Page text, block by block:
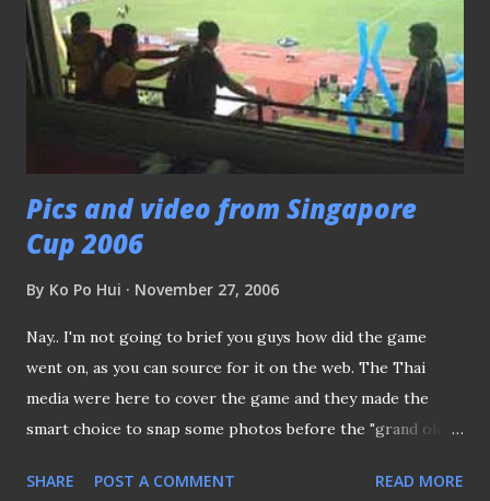
Pics and video from Singapore
Cup 2006
By Ko Po Hui November 27, 2006
Nay.. I'm not going to brief you guys how did the game
went on, as you can source for it on the web. The Thai
media were here to cover the game and they made the
smart choice to snap some photos before the "grand old
my lucky day, after allowed a member from the Thai media
SHARE POST A COMMENT READ MORE